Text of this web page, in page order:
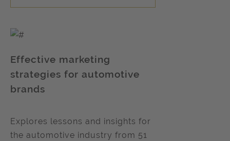
Effective marketing
strategies for automotive
brands
Explores lessons and insights for
the automotive industry from 51